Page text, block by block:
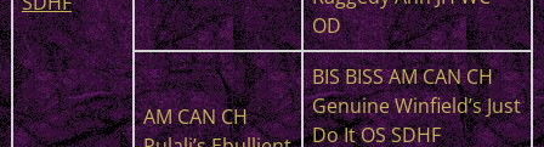
OD
AM CAN CH
BIS BISS AM CAN CH
Genuine Winfield’s Just
Do It OS SDHF